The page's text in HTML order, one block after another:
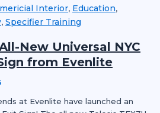
Interior, Education,
,Specifier Training
New Universal NYC
from Evenlite
at Evenlite have launched an